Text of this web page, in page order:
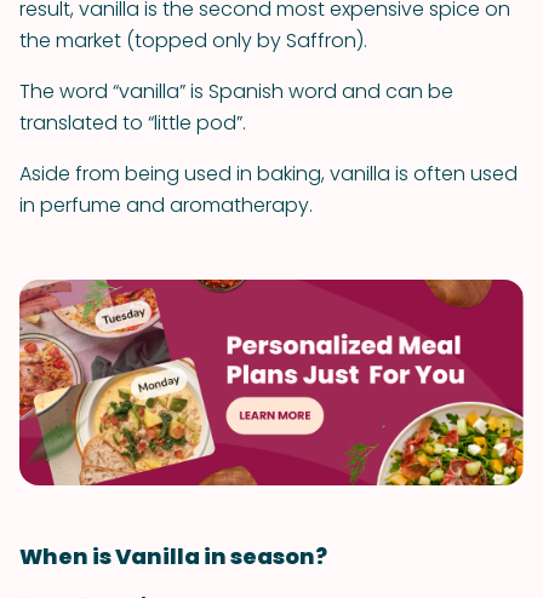
result, vanilla is the second most expensive spice on
the market (topped only by Saffron).
The word “vanilla” is Spanish word and can be
translated to “little pod”.
Aside from being used in baking, vanilla is often used
in perfume and aromatherapy.
When is Vanilla in season?